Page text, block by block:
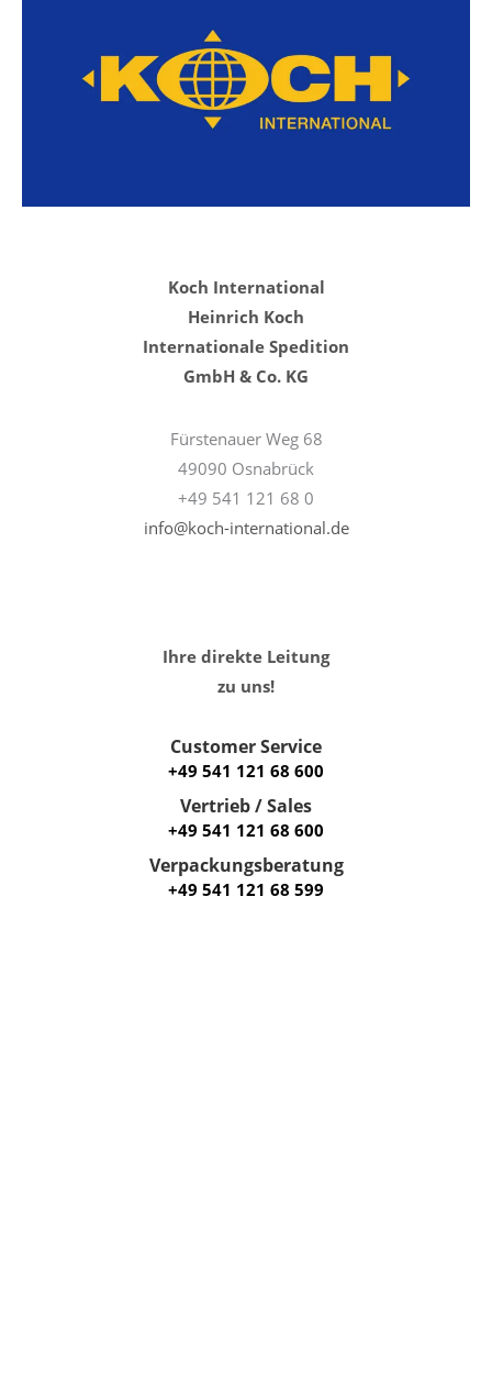
Koch International
Heinrich Koch
Internationale Spedition
GmbH & Co. KG
Fürstenauer Weg 68
49090 Osnabrück
+49 541 121 68 0
info@koch-international.de
Ihre direkte Leitung
zu uns!
Customer Service
+49 541 121 68 600
Vertrieb / Sales
+49 541 121 68 600
Verpackungsberatung
+49 541 121 68 599